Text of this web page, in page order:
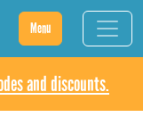
Menu
and discounts.